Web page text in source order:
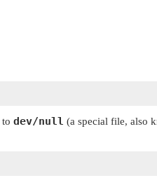
to dev/null (a special file, also